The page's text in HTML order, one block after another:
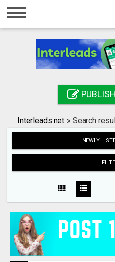
Home
Registration
Search
Interleads.net » Search
NEWLY